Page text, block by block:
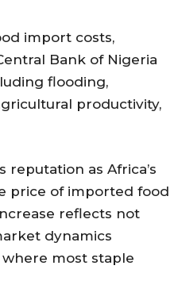
import costs,
Bank of Nigeria
flooding,
productivity,
as Africa’s
price of imported food
reflects not
dynamics
most staple